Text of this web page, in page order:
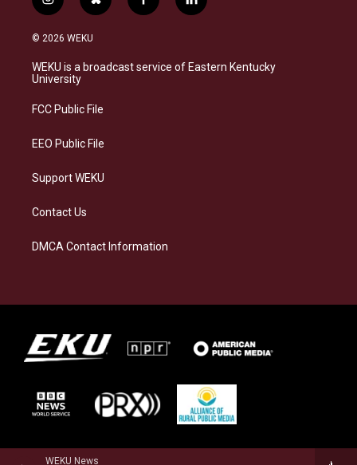
WEKU News
i
n
s
a
g
a
b
l
s
k
f
a
b
o
l
i
e
d
© 2026 WEKU
WEKU is a broadcast service of Eastern Kentucky
University
FCC Public File
EEO Public File
Support WEKU
Contact Us
DMCA Contact Information